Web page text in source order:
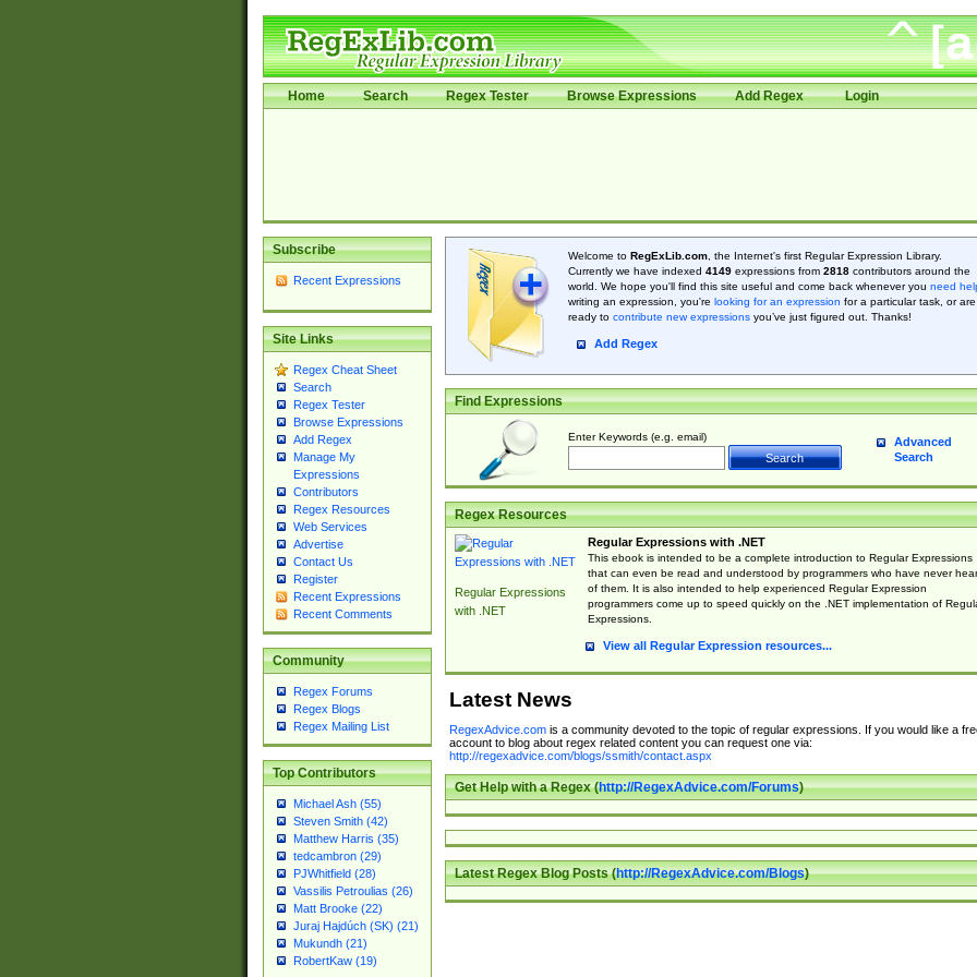
Home Search Regex Tester Browse Expressions Add Regex Login
Subscribe
Recent Expressions
Site Links
Regex Cheat Sheet
Search
Regex Tester
Browse Expressions
Add Regex
Manage My
Expressions
Contributors
Regex Resources
Web Services
Advertise
Contact Us
Register
Recent Expressions
Recent Comments
Community
Regex Forums
Regex Blogs
Regex Mailing List
Top Contributors
Michael Ash (55)
Steven Smith (42)
Matthew Harris (35)
tedcambron (29)
PJWhitfield (28)
Vassilis Petroulias (26)
Matt Brooke (22)
Juraj Hajdúch (SK) (21)
Mukundh (21)
RobertKaw (19)
Welcome to RegExLib.com, the Internet's first Regular Expression Library.
Currently we have indexed 4149expressions from 2818contributors around the
world. We hope you'll find this site useful and come back whenever you need
writing an expression, you're looking for an expression for a particular task, or are
ready to contribute new expressionsyou’ve just figured out. Thanks!
Add Regex
Find Expressions
Enter Keywords (e.g. email)
Advanced
Search
Regex Resources
Regular Expressions
with .NET
Regular Expressions with .NET
This ebook is intended to be a complete introduction to Regular Expressions
that can even be read and understood by programmers who have never
of them. It is also intended to help experienced Regular Expression
programmers come up to speed quickly on the .NET implementation of
Expressions.
View all Regular Expression resources...
Latest News
RegexAdvice.comis a community devoted to the topic of regular expressions. If you would like a
account to blog about regex related content you can request one via:
http://regexadvice.com/blogs/ssmith/contact.aspx
Get Help with a Regex (http://RegexAdvice.com/Forums)
Latest Regex Blog Posts (http://RegexAdvice.com/Blogs)